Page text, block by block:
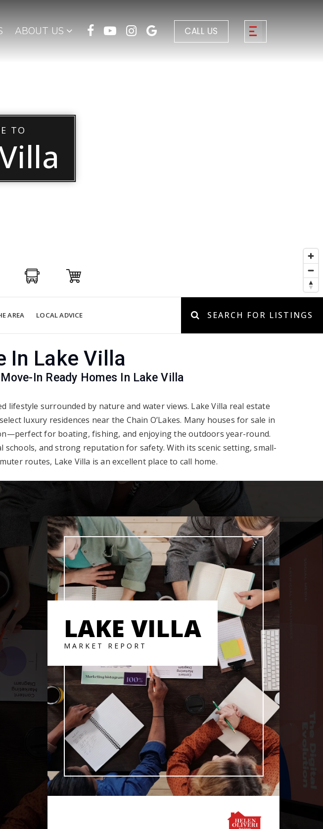
ABOUT US CALL US
TO
AREA LOCAL ADVICE SEARCH FOR LISTINGS
In Lake Villa
In Ready Homes In Lake Villa
lifestyle surrounded by nature and water views. Lake Villa real estate
luxury residences near the Chain O’Lakes. Many houses for sale in
for boating, fishing, and enjoying the outdoors year-round.
schools, and strong reputation for safety. With its scenic setting, small-
routes, Lake Villa is an excellent place to call home.
LAKE VILLA
MARKET REPORT